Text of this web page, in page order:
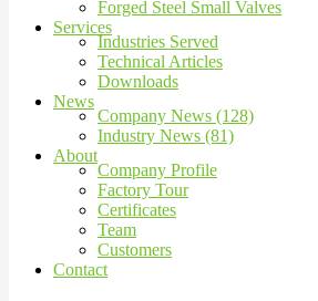
Forged Steel Small Valves
Services
Industries Served
Technical Articles
Downloads
News
Company News (128)
Industry News (81)
About
Company Profile
Factory Tour
Certificates
Team
Customers
Contact